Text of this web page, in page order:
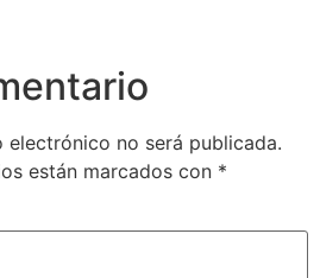
no será publicada.
están marcados con *